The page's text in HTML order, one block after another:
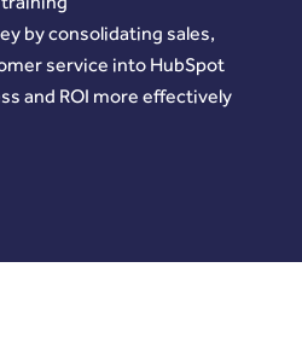
by consolidating sales,
service into HubSpot
and ROI more effectively